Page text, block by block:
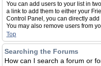
You can add users to your list in
a link to add them to either your
Control Panel, you can directly
You may also remove users from
Top
Searching the Forums
How can I search a forum or